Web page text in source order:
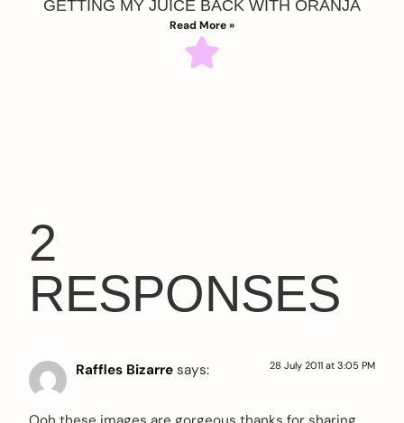
GETTING MY JUICE BACK WITH ORANJA
Read More »
2
RESPONSES
Raffles Bizarre says: 28 July 2011 at 3:05 PM